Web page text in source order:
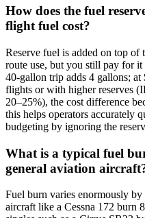
How does the fuel
flight fuel cost?
Reserve fuel is added on top
route use, but you still pay for it
40-gallon trip adds 4 gallons;
flights or with higher reserves
20–25%), the cost difference
this helps operators accurately
budgeting by ignoring the
What is a typical fuel
general aviation
Fuel burn varies enormously
aircraft like a Cessna 172 burn